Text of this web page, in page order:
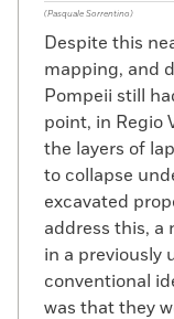
(Pasquale Sorrentino)
Despite this
mapping, and
Pompeii still
point, in Regio
the layers of
to collapse
excavated
address this, a
in a previously
conventional
was that they